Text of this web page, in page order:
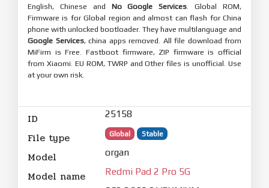
English, Chinese and No Google Services . Global ROM,
Firmware is for Global region and almost can flash for China
phone with unlocked bootloader. They have multilanguage and
Google Services, china apps removed. All file download from
MiFirm is Free. Fastboot firmware, ZIP firmware is official
from Xiaomi. EU ROM, TWRP and Other files is unofficial. Use
at your own risk.
ID 25158
File type Global Stable
Model organ
Model name Redmi Pad 2 Pro 5G